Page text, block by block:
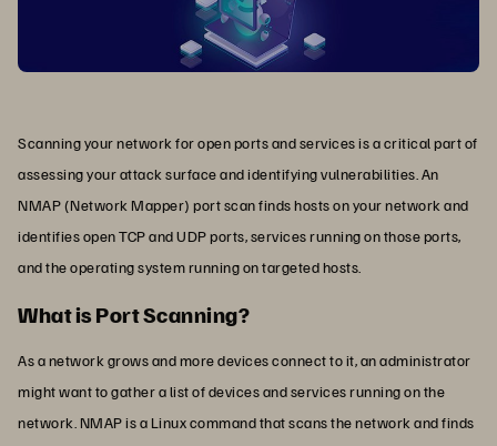
Scanning your network for open ports and services is a critical part of
assessing your attack surface and identifying vulnerabilities. An
NMAP (Network Mapper) port scan finds hosts on your network and
identifies open TCP and UDP ports, services running on those ports,
and the operating system running on targeted hosts.
What is Port Scanning?
As a network grows and more devices connect to it, an administrator
might want to gather a list of devices and services running on the
network. NMAP is a Linux command that scans the network and finds